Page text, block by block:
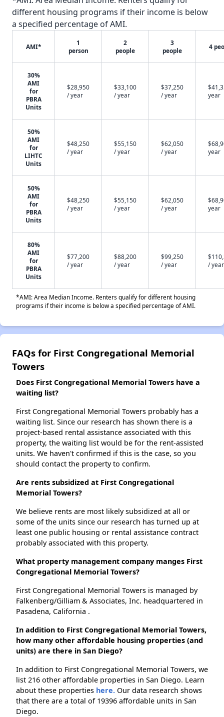
different housing programs if their income is below
a specified percentage of AMI.
AMI*
1
person
2
people
3
people
4
30%
AMI
for
PBRA
Units
$28,950
/ year
$33,100
/ year
$37,250
/ year
year
50%
AMI
for
LIHTC
Units
$48,250
/ year
$55,150
/ year
$62,050
/ year
year
50%
AMI
for
PBRA
Units
$48,250
/ year
$55,150
/ year
$62,050
/ year
year
80%
AMI
for
PBRA
Units
$77,200
/ year
$88,200
/ year
$99,250
/ year
/ year
*AMI: Area Median Income. Renters qualify for different housing
programs if their income is below a specified percentage of AMI.
FAQs for First Congregational Memorial
Towers
Does First Congregational Memorial Towers have a
waiting list?
First Congregational Memorial Towers probably has a
waiting list. Since our research has shown there is a
project-based rental assistance associated with this
property, the waiting list would be for the rent-assisted
units. We haven't confirmed if this is the case, so you
should contact the property to confirm.
Are rents subsidized at First Congregational
Memorial Towers?
We believe rents are most likely subsidized at all or
some of the units since our research has turned up at
least one public housing or rental assistance contract
probably associated with this property.
What property management company manges First
Congregational Memorial Towers?
First Congregational Memorial Towers is managed by
Falkenberg/Gilliam & Associates, Inc. headquartered in
Pasadena, California .
In addition to First Congregational Memorial Towers,
how many other affordable housing properties (and
units) are there in San Diego?
In addition to First Congregational Memorial Towers, we
list 216 other affordable properties in San Diego. Learn
about these properties here. Our data research shows
that there are a total of 19396 affordable units in San
Diego.